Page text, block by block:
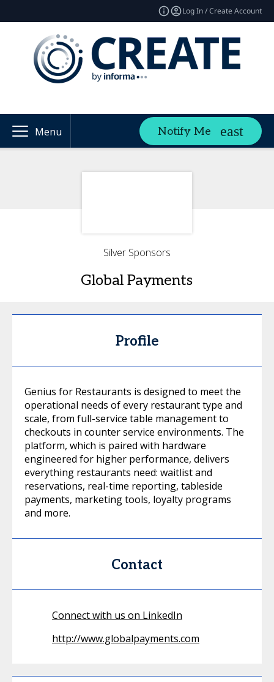
Log In / Create Account
Menu Notify Me
Silver Sponsors
Global Payments
Profile
Genius for Restaurants is designed to meet the
operational needs of every restaurant type and
scale, from full-service table management to
checkouts in counter service environments. The
platform, which is paired with hardware
engineered for higher performance, delivers
everything restaurants need: waitlist and
reservations, real-time reporting, tableside
payments, marketing tools, loyalty programs
and more.
Contact
Connect with us on LinkedIn
http://www.globalpayments.com